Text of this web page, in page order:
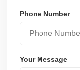
Phone Number
Your Message